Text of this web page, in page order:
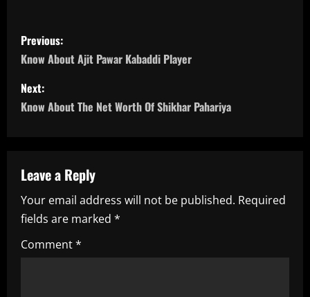
P
o
s
t
a
v
i
g
Previous:
Know About Ajit Pawar Kabaddi Player
Next:
Know About The Net Worth Of Shikhar Pahariya
Leave a Reply
Your email address will not be published. Required
fields are marked *
Comment*